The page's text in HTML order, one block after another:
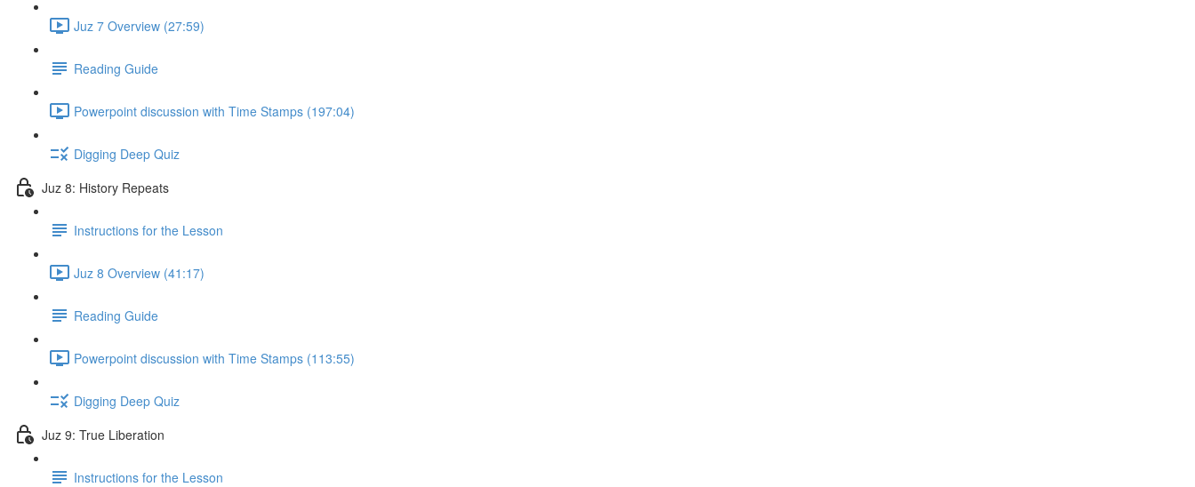
Juz 7 Overview (27:59)
Reading Guide
Powerpoint discussion with Time Stamps (197:04)
Digging Deep Quiz
Juz 8: History Repeats
Instructions for the Lesson
Juz 8 Overview (41:17)
Reading Guide
Powerpoint discussion with Time Stamps (113:55)
Digging Deep Quiz
Juz 9: True Liberation
Instructions for the Lesson